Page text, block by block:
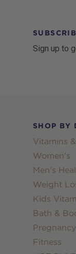
Sign up to
SHOP BY
Vitamins
Women's
Men's
Weight
Kids
Bath &
Pregnancy
Fitness